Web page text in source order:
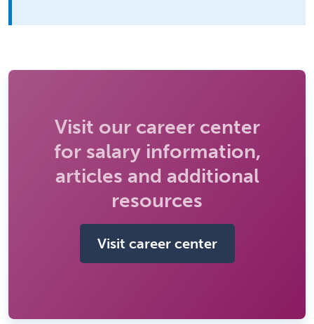
Visit our career center
for salary information,
articles and additional
resources
Visit career center